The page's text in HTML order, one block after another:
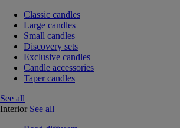
Classic candles
Large candles
Small candles
Discovery sets
Exclusive candles
Candle accessories
Taper candles
See all
Interior See all